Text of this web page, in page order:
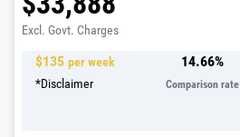
Excl. Govt. Charges
$135 per week
*Disclaimer
14.66%
Comparison rate